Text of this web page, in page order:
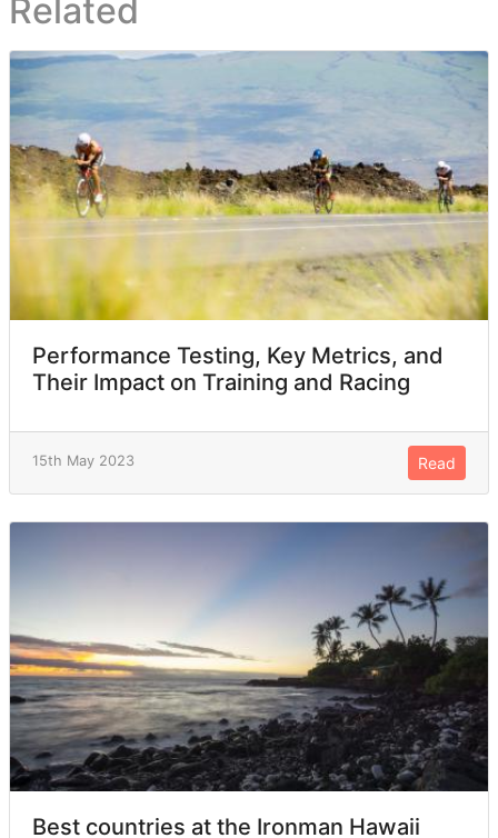
Related
Performance Testing, Key Metrics, and
Their Impact on Training and Racing
15th May 2023 Read
Best countries at the Ironman Hawaii